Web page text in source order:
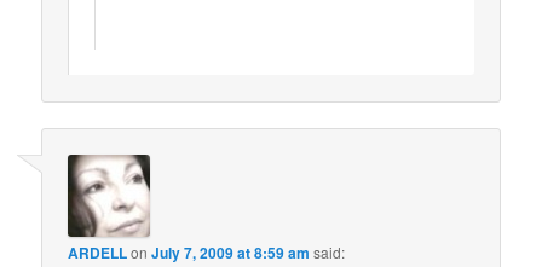
ARDELLonJuly 7, 2009 at 8:59 am said: